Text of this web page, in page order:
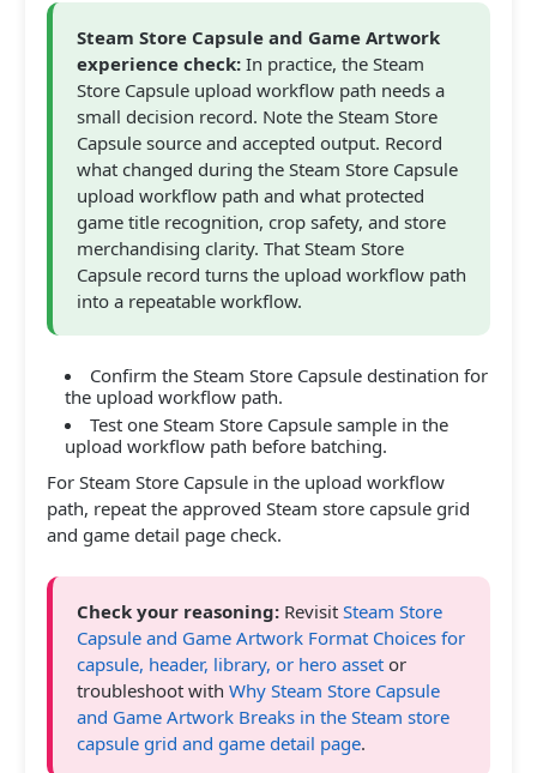
Steam Store Capsule and Game Artwork
experience check: In practice, the Steam
Store Capsule upload workflow path needs a
small decision record. Note the Steam Store
Capsule source and accepted output. Record
what changed during the Steam Store Capsule
upload workflow path and what protected
game title recognition, crop safety, and store
merchandising clarity. That Steam Store
Capsule record turns the upload workflow path
into a repeatable workflow.
Confirm the Steam Store Capsule destination for
the upload workflow path.
Test one Steam Store Capsule sample in the
upload workflow path before batching.
For Steam Store Capsule in the upload workflow
path, repeat the approved Steam store capsule grid
and game detail page check.
Check your reasoning: Revisit Steam Store
Capsule and Game Artwork Format Choices for
capsule, header, library, or hero asset or
troubleshoot with Why Steam Store Capsule
and Game Artwork Breaks in the Steam store
capsule grid and game detail page.